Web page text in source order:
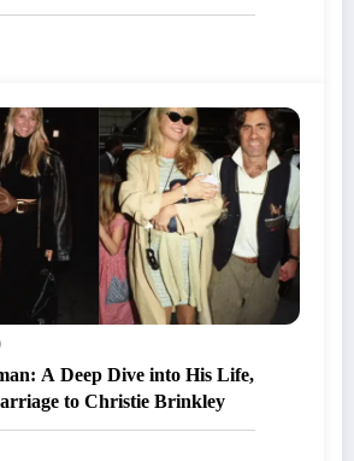
A Deep Dive into His Life,
to Christie Brinkley